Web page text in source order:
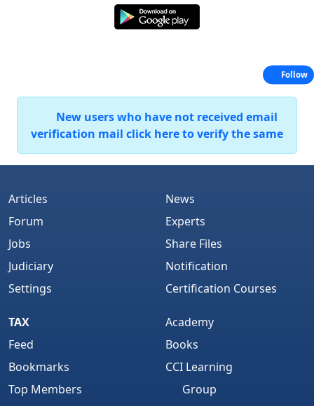
New users who have not received email
verification mail click here to verify the same
Articles
Forum
Jobs
Judiciary
Settings
News
Experts
Share Files
Notification
Certification Courses
TAX
Feed
Bookmarks
Top Members
Academy
Books
CCI Learning
Group
Follow